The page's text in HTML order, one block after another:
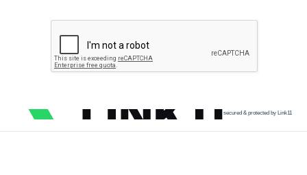
secured & protected by Link11